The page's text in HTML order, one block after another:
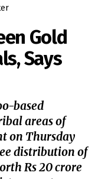
Gold
Says
based
areas of
on Thursday
distribution of
Rs 20 crore